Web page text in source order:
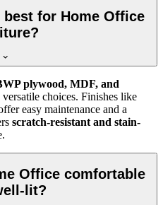
for Home Office
plywood, MDF, and
versatile choices. Finishes like
easy maintenance and a
scratch-resistant and stain-
Office comfortable
lit?